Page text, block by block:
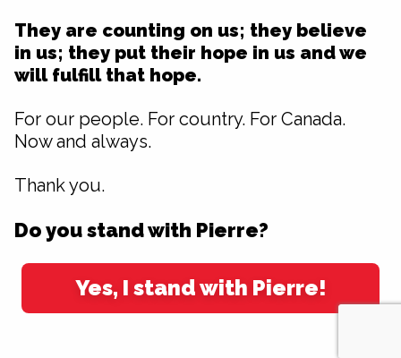
They are counting on us; they believe
in us; they put their hope in us and we
will fulfill that hope.
For our people. For country. For Canada.
Now and always.
Thank you.
Do you stand with Pierre?
Yes, I stand with Pierre!